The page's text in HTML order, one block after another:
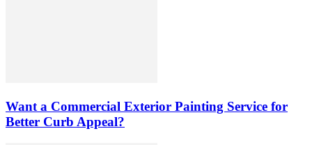
Want a Commercial Exterior Painting Service for
Better Curb Appeal?